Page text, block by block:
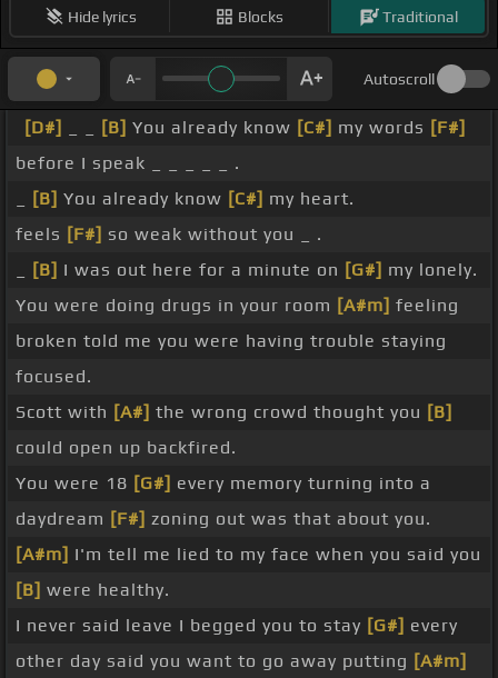
Hide lyrics Blocks Traditional
Autoscroll
[D#] [B] You already know [C#] my words [F#]
before I speak _ _ _ _ _ .
[B] You already know [C#] my heart.
feels [F#] so weak without you _ .
[B] I was out here for a minute on [G#] my lonely.
You were doing drugs in your room [A#m] feeling
broken told me you were having trouble staying
focused.
Scott with [A#] the wrong crowd thought you [B]
could open up backfired.
You were 18 [G#] every memory turning into a
daydream [F#] zoning out was that about you.
[A#m] I'm tell me lied to my face when you said you
[B] were healthy.
I never said leave I begged you to stay [G#] every
other day said you want to go away putting [A#m]